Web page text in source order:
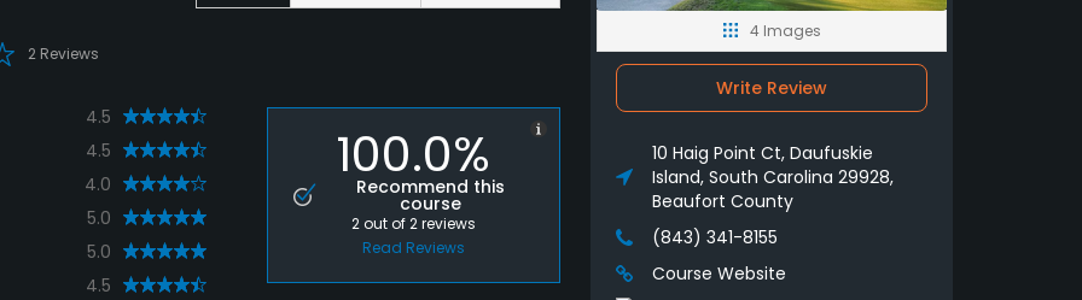
2 Reviews
4.5
4.5
4.0
5.0
5.0
4.5
100.0%
Recommend this
course
2out of2reviews
Read Reviews
4 Images
Write Review
10 Haig Point Ct, Daufuskie
Island, South Carolina 29928,
Beaufort County
(843) 341-8155
Course Website